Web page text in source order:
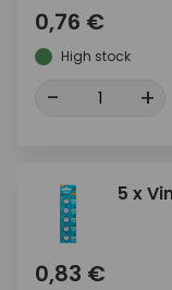
0,76 €
High stock
- +
5 x
0,83 €